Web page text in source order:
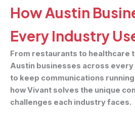
How Austin
Every Industry
From restaurants to healthcare
Austin businesses across
to keep communications
how Vivant solves the unique
challenges each industry faces.